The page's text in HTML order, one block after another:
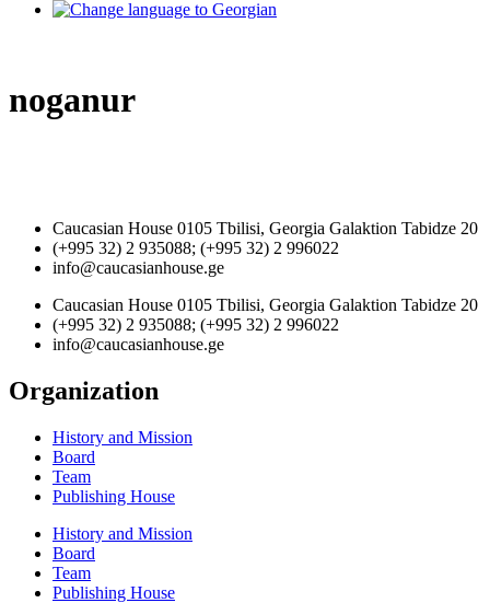
noganur
Caucasian House 0105 Tbilisi, Georgia Galaktion Tabidze 20
(+995 32) 2 935088; (+995 32) 2 996022
info@caucasianhouse.ge
Caucasian House 0105 Tbilisi, Georgia Galaktion Tabidze 20
(+995 32) 2 935088; (+995 32) 2 996022
info@caucasianhouse.ge
Organization
History and Mission
Board
Team
Publishing House
History and Mission
Board
Team
Publishing House